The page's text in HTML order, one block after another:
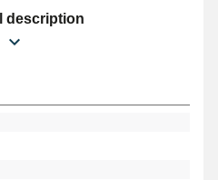
fits a perforated plastic and
The 19 mm clasp can be placed
connection between the
a reliable fit on the wrist.
helps ensure the longevity of the
repair. Measure the width using a
assembles exclusively with a
the clasp
description